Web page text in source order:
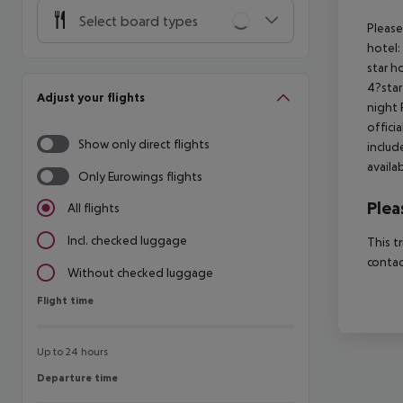
Select board types
Adjust your flights
Show only direct flights
Only Eurowings flights
All flights
Incl. checked luggage
Without checked luggage
Flight time
Flight time
Up to 24 hours
Departure time
Departure time
hotel:
star
night
This